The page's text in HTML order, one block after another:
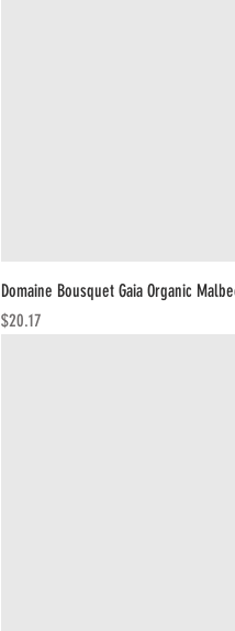
Domaine Bousquet Gaia Organic
Price
$20.17